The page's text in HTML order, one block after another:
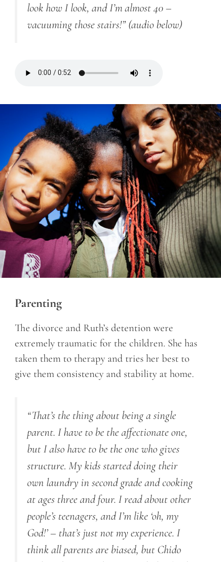
look how I look, and I’m almost 40 –
vacuuming those stairs!” (audio below)
Parenting
The divorce and Ruth’s detention were
extremely traumatic for the children. She has
taken them to therapy and tries her best to
give them consistency and stability at home.
“That’s the thing about being a single
parent. I have to be the affectionate one,
but I also have to be the one who gives
structure. My kids started doing their
own laundry in second grade and cooking
at ages three and four. I read about other
people’s teenagers, and I’m like ‘oh, my
God!’ – that’s just not my experience. I
think all parents are biased, but Chido